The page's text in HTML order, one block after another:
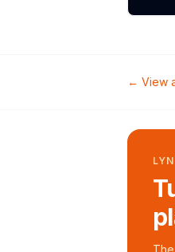
← View